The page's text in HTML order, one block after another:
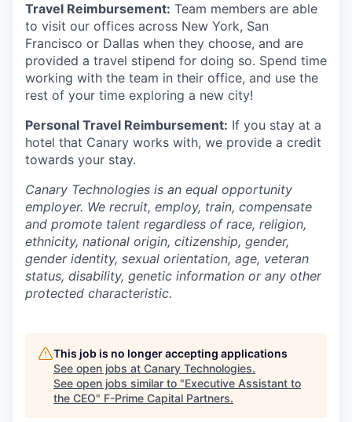
Travel Reimbursement: Team members are able
to visit our offices across New York, San
Francisco or Dallas when they choose, and are
provided a travel stipend for doing so. Spend time
working with the team in their office, and use the
rest of your time exploring a new city!
Personal Travel Reimbursement: If you stay at a
hotel that Canary works with, we provide a credit
towards your stay.
Canary Technologies is an equal opportunity
employer. We recruit, employ, train, compensate
and promote talent regardless of race, religion,
ethnicity, national origin, citizenship, gender,
gender identity, sexual orientation, age, veteran
status, disability, genetic information or any other
protected characteristic.
This job is no longer accepting applications
See open jobs at Canary Technologies.
See open jobs similar to "Executive Assistant to
the CEO" F-Prime Capital Partners.